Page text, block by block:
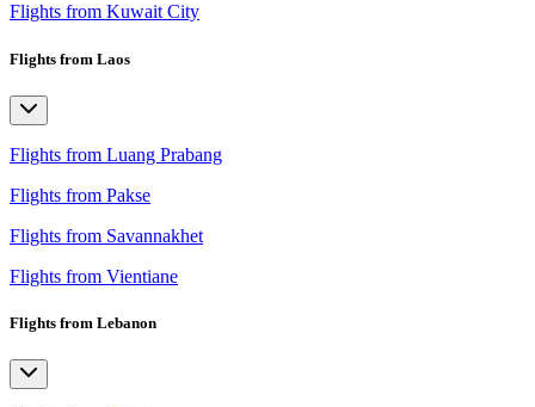
Flights from Kuwait City
Flights from Laos
Flights from Luang Prabang
Flights from Pakse
Flights from Savannakhet
Flights from Vientiane
Flights from Lebanon